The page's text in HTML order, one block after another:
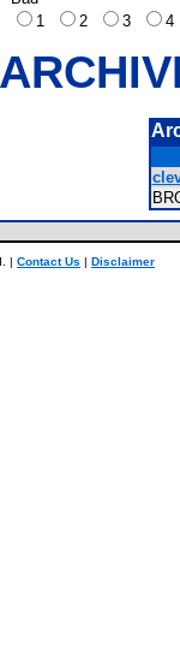
1
2 3
| Contact Us | Disclaimer